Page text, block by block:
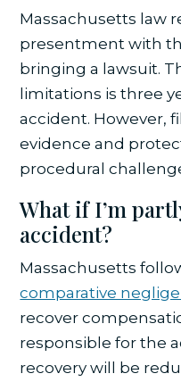
Massachusetts law
presentment with
bringing a lawsuit.
limitations is three
accident. However,
evidence and
procedural
What if I’m
accident?
Massachusetts
comparative
recover
responsible for the
recovery will be